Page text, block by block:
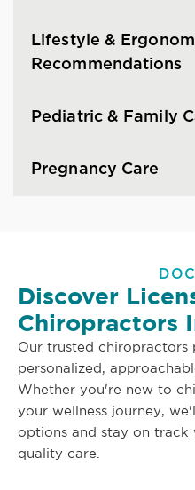
Lifestyle &
Recommendations
Pediatric & Family
Pregnancy Care
Discover
Chiropractors
Our trusted chiropractors
personalized,
Whether you're new to
your wellness journey,
options and stay on track
quality care.